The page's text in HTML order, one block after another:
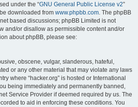
under the “GNU General Public License v2”
downloaded from www.phpbb.com. The phpBB
based discussions; phpBB Limited is not
and/or disallow as permissible content and/or
about phpBB, please see:
obscene, vulgar, slanderous, hateful,
or any other material that may violate any laws
where “hacker.org” is hosted or International
being immediately and permanently banned,
Service Provider if deemed required by us. The
to aid in enforcing these conditions. You